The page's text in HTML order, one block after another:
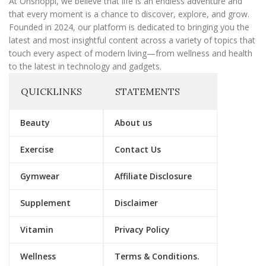
that every moment is a chance to discover, explore, and grow.
Founded in 2024, our platform is dedicated to bringing you the
latest and most insightful content across a variety of topics that
touch every aspect of modern living—from wellness and health
to the latest in technology and gadgets.
QUICKLINKS
Beauty
Exercise
Gymwear
Supplement
Vitamin
Wellness
STATEMENTS
About us
Contact Us
Affiliate Disclosure
Disclaimer
Privacy Policy
Terms & Conditions.